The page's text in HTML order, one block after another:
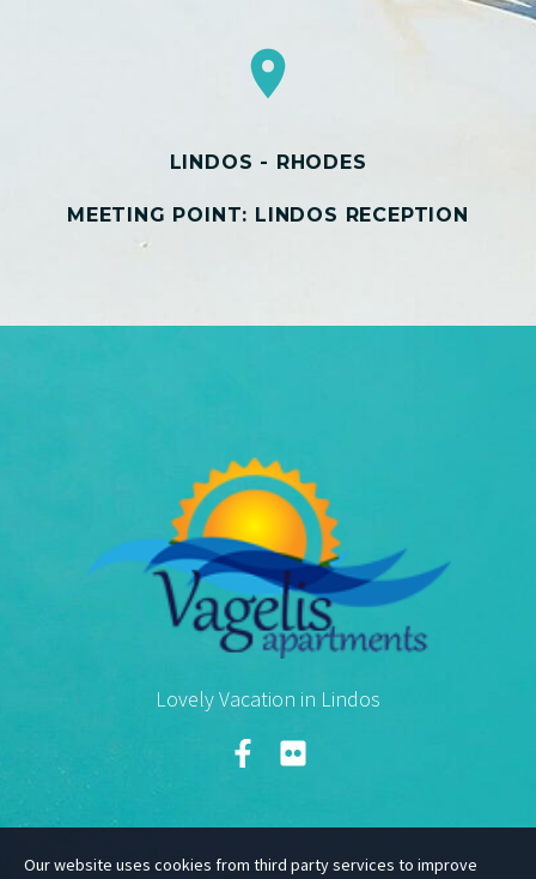
LINDOS - RHODES
MEETING POINT: LINDOS RECEPTION
Lovely Vacation in Lindos
Our website uses cookies from third party services to improve